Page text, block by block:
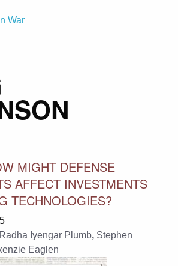
War
MIGHT DEFENSE
AFFECT INVESTMENTS
TECHNOLOGIES?
Radha Iyengar Plumb, Stephen
Eaglen